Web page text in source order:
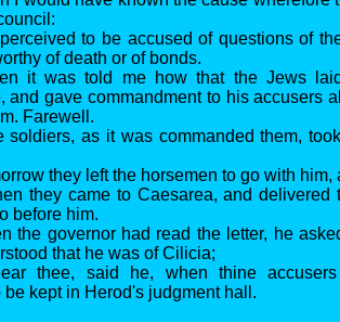
to be accused of questions of
of death or of bonds.
it was told me how that the Jews
and gave commandment to his accusers
Farewell.
soldiers, as it was commanded them,
they left the horsemen to go with him,
they came to Caesarea, and delivered
before him.
the governor had read the letter, he
that he was of Cilicia;
thee, said he, when thine
kept in Herod's judgment hall.